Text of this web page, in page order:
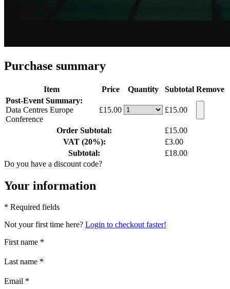
Purchase summary
Item Price Quantity Subtotal Remove
Post-Event Summary:
Data Centres Europe
Conference
£15.00 £15.00
Order Subtotal:
£15.00
VAT (20%):
£3.00
Subtotal:
£18.00
Do you have a discount code?
Your information
* Required fields
Not your first time here? Login to checkout faster!
First name *
Last name *
Email *